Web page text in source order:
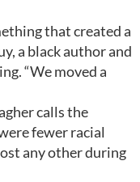
that created a
a black author and
“We moved a
calls the
fewer racial
any other during